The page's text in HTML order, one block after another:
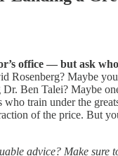
office — but ask
Rosenberg? Maybe
Ben Talei? Maybe
who train under the
of the price. But
advice? Make sure